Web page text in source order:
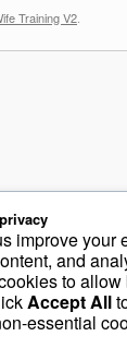
Training V2
Hypnosis vs
improve your
and
to allow
Accept All
essential